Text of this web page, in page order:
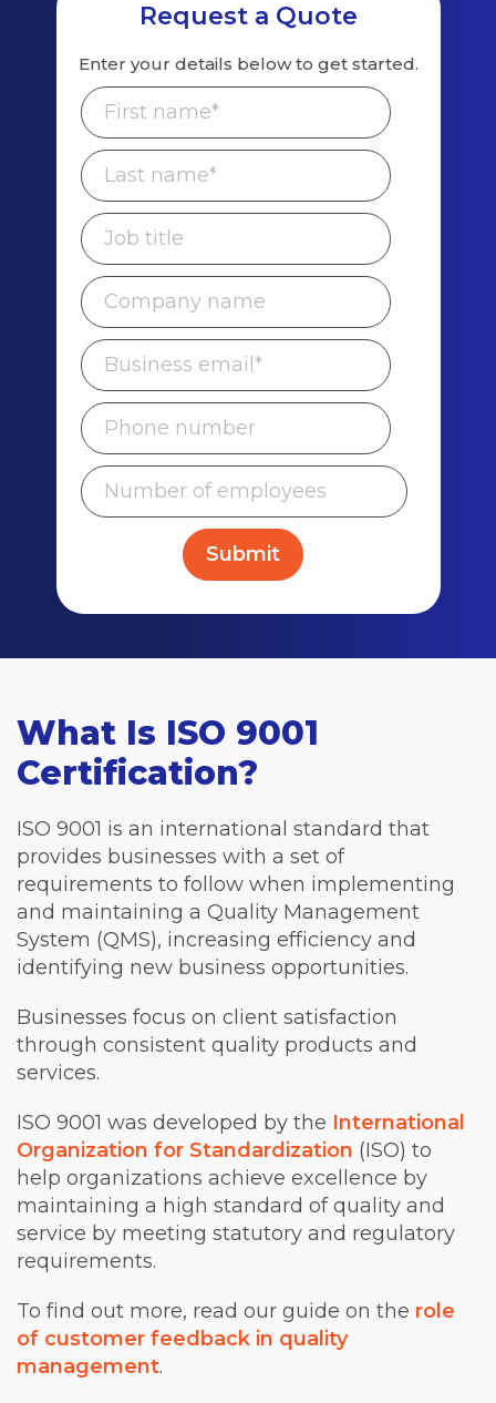
Request a Quote
Enter your details below to get started.
What Is ISO 9001
Certification?
ISO 9001 is an international standard that
provides businesses with a set of
requirements to follow when implementing
and maintaining a Quality Management
System (QMS), increasing efficiency and
identifying new business opportunities.
Businesses focus on client satisfaction
through consistent quality products and
services.
ISO 9001 was developed by the International
Organization for Standardization (ISO) to
help organizations achieve excellence by
maintaining a high standard of quality and
service by meeting statutory and regulatory
requirements.
To find out more, read our guide on the role
of customer feedback in quality
management.